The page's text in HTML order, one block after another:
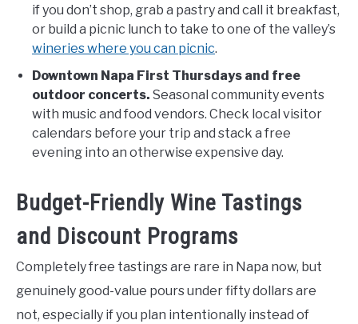
if you don’t shop, grab a pastry and call it breakfast,
or build a picnic lunch to take to one of the valley’s
wineries where you can picnic.
Downtown Napa First Thursdays and free
outdoor concerts. Seasonal community events
with music and food vendors. Check local visitor
calendars before your trip and stack a free
evening into an otherwise expensive day.
Budget-Friendly Wine Tastings
and Discount Programs
Completely free tastings are rare in Napa now, but
genuinely good-value pours under fifty dollars are
not, especially if you plan intentionally instead of